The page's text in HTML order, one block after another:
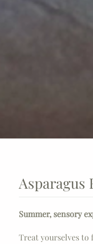
Asparagus
Summer, sensory
Treat yourselves